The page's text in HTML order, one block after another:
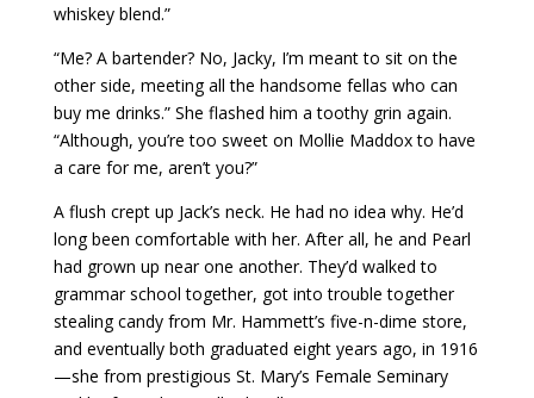
whiskey blend.”
“Me? A bartender? No, Jacky, I’m meant to sit on the
other side, meeting all the handsome fellas who can
buy me drinks.” She flashed him a toothy grin again.
“Although, you’re too sweet on Mollie Maddox to have
a care for me, aren’t you?”
A flush crept up Jack’s neck. He had no idea why. He’d
long been comfortable with her. After all, he and Pearl
had grown up near one another. They’d walked to
grammar school together, got into trouble together
stealing candy from Mr. Hammett’s five-n-dime store,
and eventually both graduated eight years ago, in 1916
—she from prestigious St. Mary’s Female Seminary